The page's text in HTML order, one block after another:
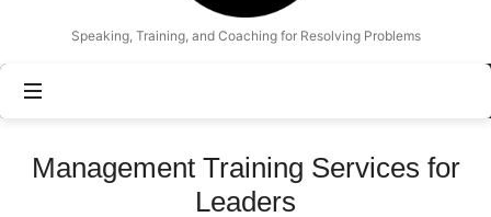
Speaking, Training, and Coaching for Resolving Problems
Management Training Services for
Leaders